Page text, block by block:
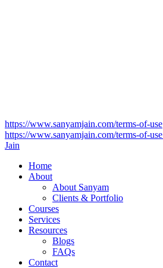
https://www.sanyamjain.com/terms-of-use
https://www.sanyamjain.com/terms-of-use
Jain
Home
About
About Sanyam
Clients & Portfolio
Courses
Services
Resources
Blogs
FAQs
Contact